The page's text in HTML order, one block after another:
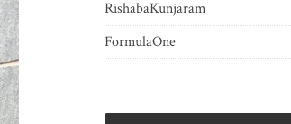
RishabaKunjaram
FormulaOne